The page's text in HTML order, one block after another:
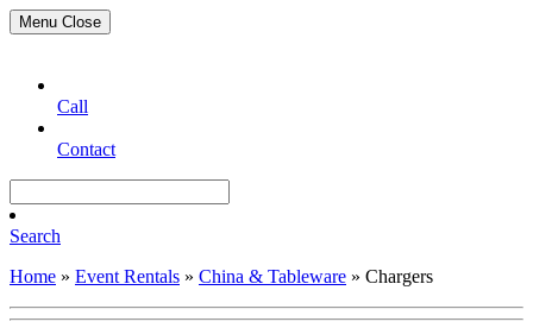
Menu Close
Call
Contact
Search
Home » Event Rentals » China & Tableware » Chargers